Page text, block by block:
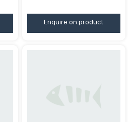
Enquire on product